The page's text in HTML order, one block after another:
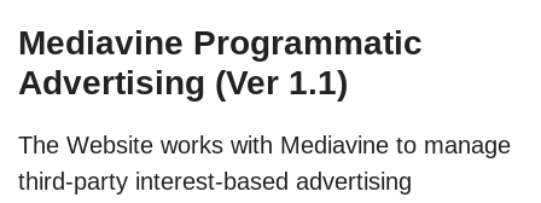
Mediavine Programmatic
Advertising (Ver 1.1)
The Website works with Mediavine to manage
third-party interest-based advertising